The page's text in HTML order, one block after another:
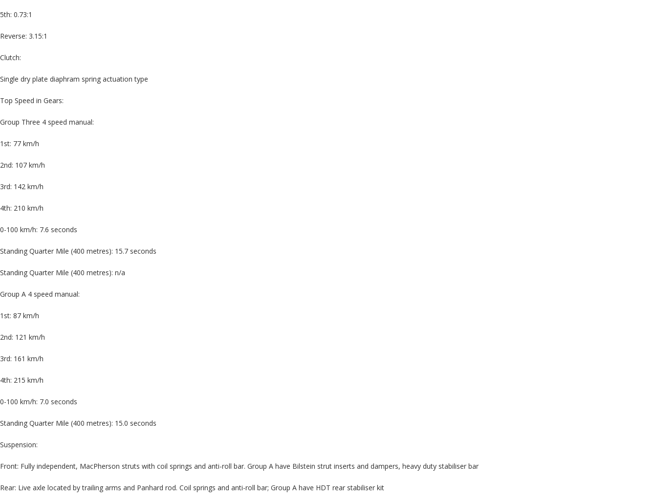
5th: 0.73:1
Reverse: 3.15:1
Clutch:
Single dry plate diaphram spring actuation type
Top Speed in Gears:
Group Three 4 speed manual:
1st: 77 km/h
2nd: 107 km/h
3rd: 142 km/h
4th: 210 km/h
0-100 km/h: 7.6 seconds
Standing Quarter Mile (400 metres): 15.7 seconds
Standing Quarter Mile (400 metres): n/a
Group A 4 speed manual:
1st: 87 km/h
2nd: 121 km/h
3rd: 161 km/h
4th: 215 km/h
0-100 km/h: 7.0 seconds
Standing Quarter Mile (400 metres): 15.0 seconds
Suspension:
Front: Fully independent, MacPherson struts with coil springs and anti-roll bar. Group A have Bilstein strut inserts and dampers, heavy duty stabiliser bar
Rear: Live axle located by trailing arms and Panhard rod. Coil springs and anti-roll bar; Group A have HDT rear stabiliser kit